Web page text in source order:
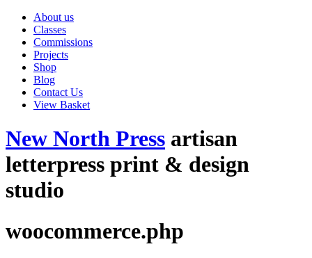
About us
Classes
Commissions
Projects
Shop
Blog
Contact Us
View Basket
New North Press artisan
letterpress print & design
studio
woocommerce.php